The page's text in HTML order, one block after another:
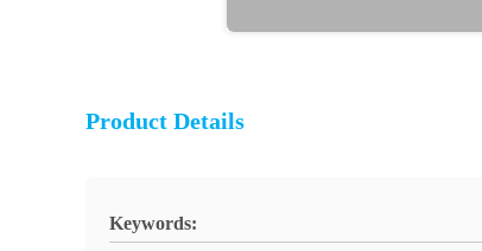
Product Details
Keywords: